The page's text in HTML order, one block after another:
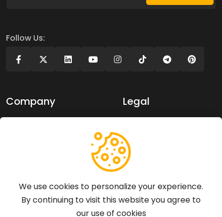
Follow Us:
Company Legal
Terms of use
Support
Articles
We use cookies to personalize your experience.
By continuing to visit this website you agree to
our use of cookies